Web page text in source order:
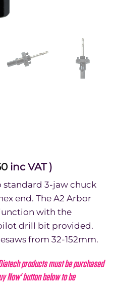
inc VAT )
standard 3-jaw chuck
end. The A2 Arbor
with the
pilot drill bit provided.
from 32-152mm.
products must be purchased
Now' button below to be